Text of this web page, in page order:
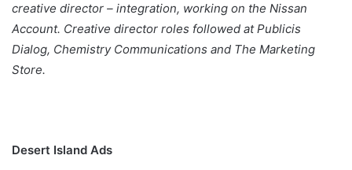
creative director – integration, working on the Nissan
Account. Creative director roles followed at Publicis
Dialog, Chemistry Communications and The Marketing
Store.
Desert Island Ads